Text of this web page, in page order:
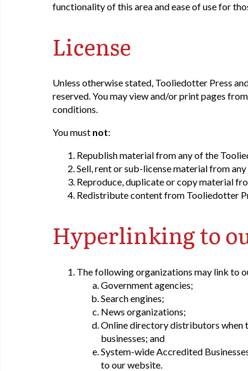
functionality of this area and ease of use for
License
Unless otherwise stated, Tooliedotter Press
reserved. You may view and/or print pages
conditions.
You must not:
Republish material from any of the
Sell, rent or sub-license material from
Reproduce, duplicate or copy material
Redistribute content from Tooliedotter
Hyperlinking to
The following organizations may link to
Government agencies;
Search engines;
News organizations;
Online directory distributors when
businesses; and
System-wide Accredited
to our website.